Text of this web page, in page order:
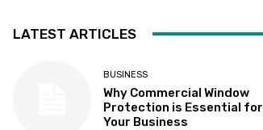
LATEST ARTICLES
BUSINESS
Why Commercial Window
Protection is Essential for
Your Business